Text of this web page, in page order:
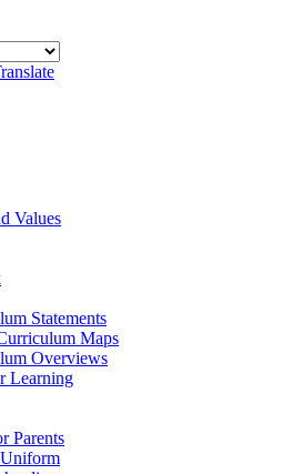
Values
Statements
Maps
Overviews
Learning
Parents